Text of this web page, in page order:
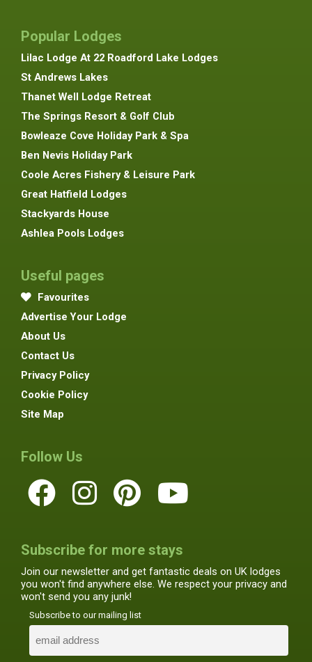
Popular Lodges
Lilac Lodge At 22 Roadford Lake Lodges
St Andrews Lakes
Thanet Well Lodge Retreat
The Springs Resort & Golf Club
Bowleaze Cove Holiday Park & Spa
Ben Nevis Holiday Park
Coole Acres Fishery & Leisure Park
Great Hatfield Lodges
Stackyards House
Ashlea Pools Lodges
Useful pages
Favourites
Advertise Your Lodge
About Us
Contact Us
Privacy Policy
Cookie Policy
Site Map
Follow Us
Subscribe for more stays
Join our newsletter and get fantastic deals on UK lodges
you won't find anywhere else. We respect your privacy and
won't send you any junk!
Subscribe to our mailing list